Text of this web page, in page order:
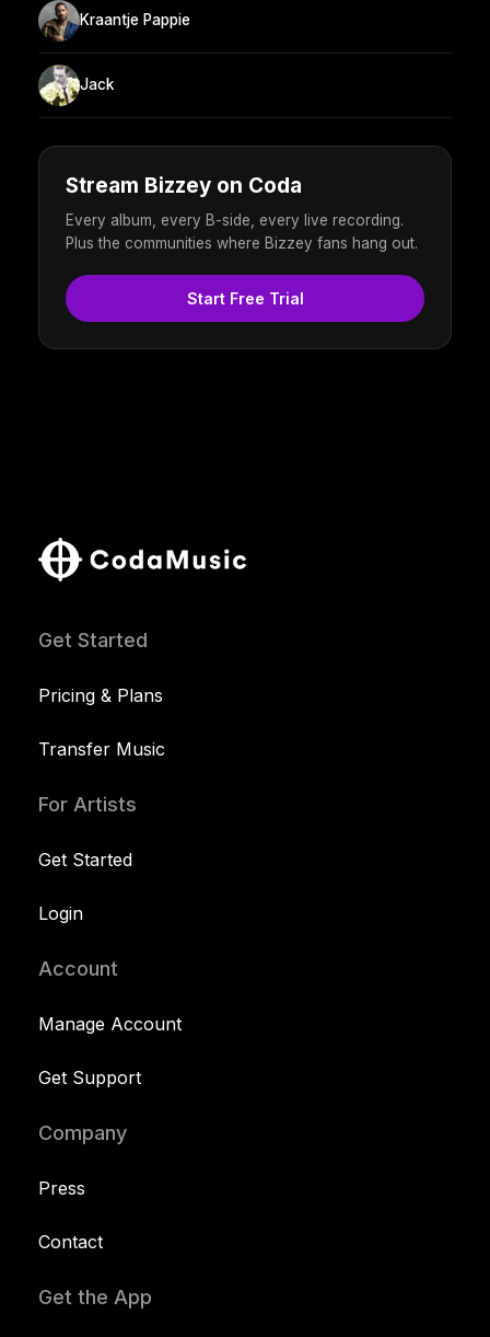
Kraantje Pappie
Jack
Stream Bizzey on Coda
Every album, every B-side, every live recording.
Plus the communities where Bizzey fans hang out.
Start Free Trial
Get Started
Pricing & Plans
Transfer Music
For Artists
Get Started
Login
Account
Manage Account
Get Support
Company
Press
Contact
Get the App